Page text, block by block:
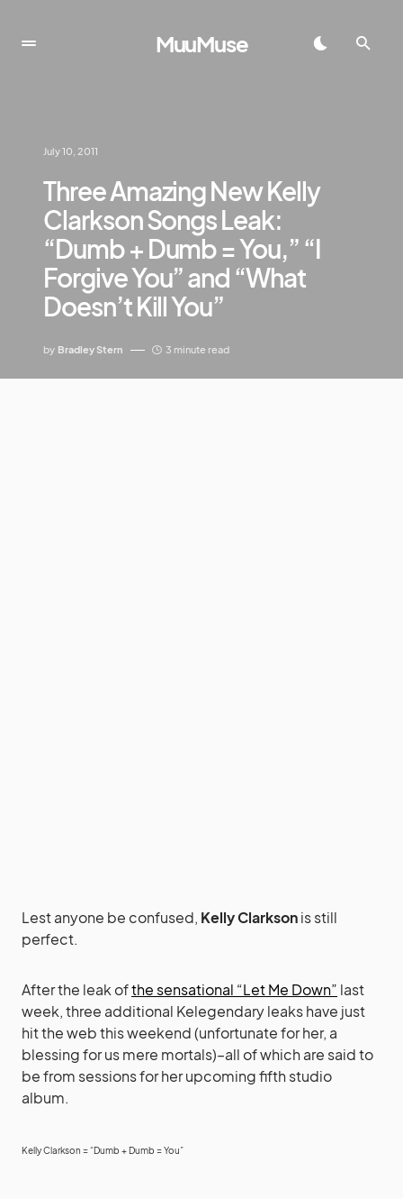
MuuMuse
July 10, 2011
Three Amazing New Kelly
Clarkson Songs Leak:
“Dumb + Dumb = You,” “I
Forgive You” and “What
Doesn’t Kill You”
by Bradley Stern 3 minute read
Lest anyone be confused, Kelly Clarksonis still
perfect.
After the leak ofthe sensational “Let Me Down” last
week, three additional Kelegendary leaks have just
hit the web this weekend (unfortunate for her, a
blessing for us mere mortals)–all of which are said to
be from sessions for her upcoming fifth studio
album.
Kelly Clarkson = “Dumb + Dumb = You”